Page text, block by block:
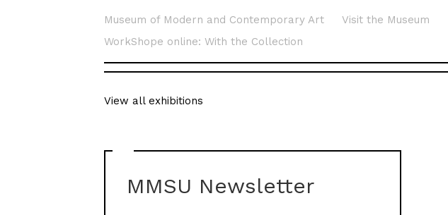
Museum of Modern and Contemporary Art Visit the Museum
WorkShope online: With the Collection
View all exhibitions
MMSU Newsletter